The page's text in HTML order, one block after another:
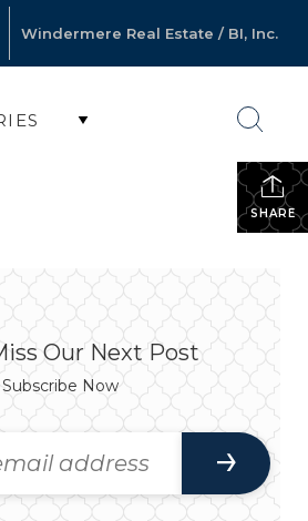
Windermere Real Estate / BI, Inc.
SHARE
Our Next Post
Subscribe Now